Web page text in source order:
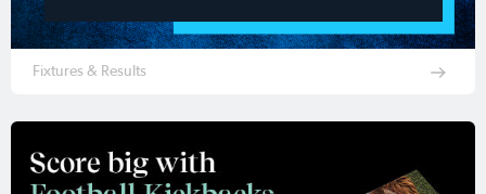
Fixtures & Results